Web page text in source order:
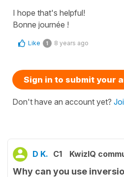
I hope that's helpful!
Bonne journée !
Like 1 8 years ago
Sign in to submit your
Don't have an account yet?
D K. C1 KwizIQ
Why can you use